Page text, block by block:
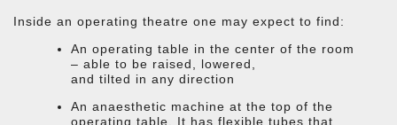
Inside an operating theatre one may expect to find:
An operating table in the center of the room
– able to be raised, lowered,
and tilted in any direction
An anaesthetic machine at the top of the
operating table. It has flexible tubes that